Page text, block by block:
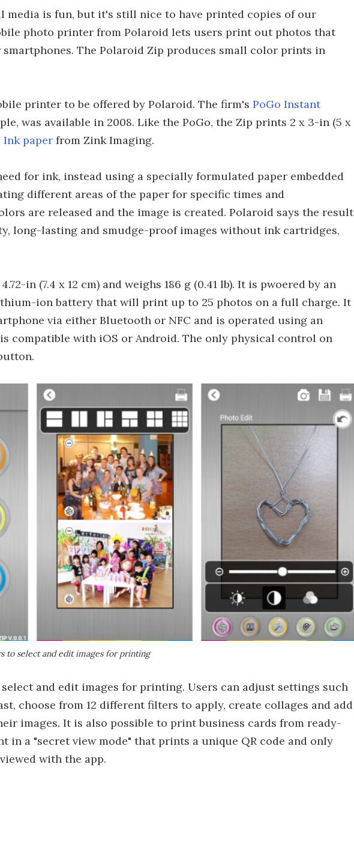
media is fun, but it's still nice to have printed copies of our
photo printer from Polaroid lets users print out photos that
The Polaroid Zip produces small color prints in
printer to be offered by Polaroid. The firm's PoGo Instant
was available in 2008. Like the PoGo, the Zip prints 2 x 3-in (5 x
Ink paper from Zink Imaging.
for ink, instead using a specially formulated paper embedded
different areas of the paper for specific times and
are released and the image is created. Polaroid says the result
long-lasting and smudge-proof images without ink cartridges,
in (7.4 x 12 cm) and weighs 186 g (0.41 lb). It is pwoered by an
ion battery that will print up to 25 photos on a full charge. It
via either Bluetooth or NFC and is operated using an
compatible with iOS or Android. The only physical control on
to select and edit images for printing
and edit images for printing. Users can adjust settings such
choose from 12 different filters to apply, create collages and add
images. It is also possible to print business cards from ready-
in a "secret view mode" that prints a unique QR code and only
with the app.